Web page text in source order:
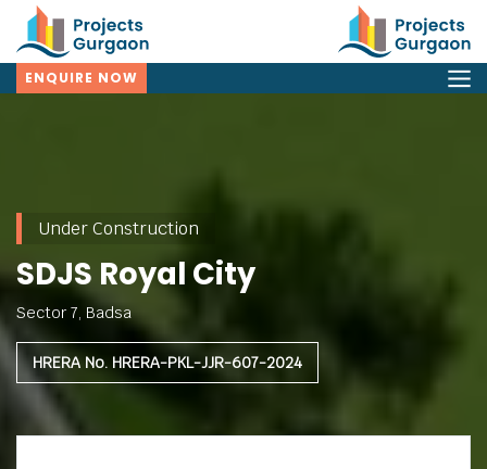
ENQUIRE NOW
Under Construction
SDJS Royal City
Sector 7, Badsa
HRERA No. HRERA-PKL-JJR-607-2024